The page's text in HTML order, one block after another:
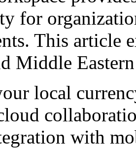
for
This article
Middle
local
with